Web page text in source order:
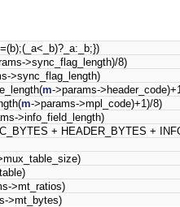
>sync_flag_length)/8)
>sync_flag_length)
m->params-
m->params->mpl_code)+1)/8)
>info_field_length)
+ HEADER_BYTES +
>mt_ratios)
>mt_bytes)